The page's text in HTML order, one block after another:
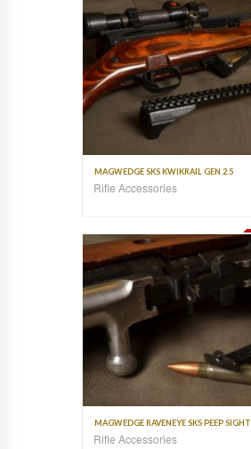
MAGWEDGE SKS KWIKRAIL GEN 2.5
Rifle Accessories
MAGWEDGE RAVENEYE SKS PEEP SIGHT
Rifle Accessories